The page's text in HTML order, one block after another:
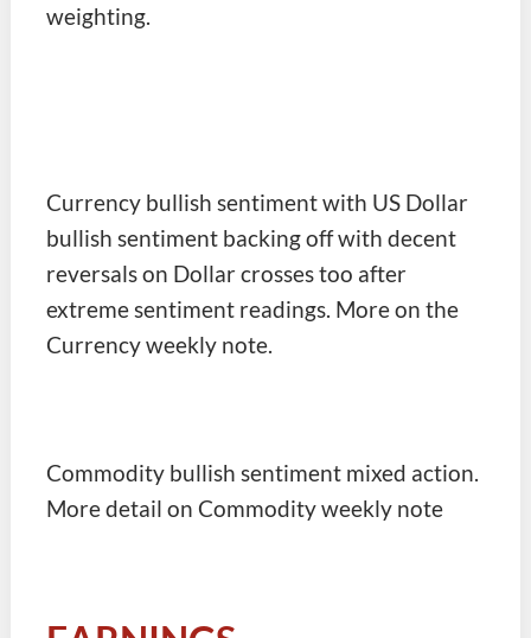
weighting.
Currency bullish sentiment with US Dollar
bullish sentiment backing off with decent
reversals on Dollar crosses too after
extreme sentiment readings. More on the
Currency weekly note.
Commodity bullish sentiment mixed action.
More detail on Commodity weekly note